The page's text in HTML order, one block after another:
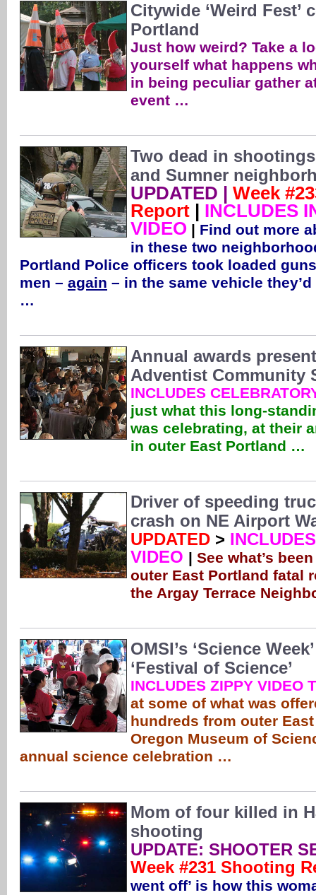
Citywide ‘Weird Fest’
Portland
Just how weird? Take a
yourself what happens
in being peculiar gather
event …
Two dead in
and Sumner
UPDATED |
Week
Report
INCLUDES
VIDEO | Find out more
in these two
Portland Police officers took loaded
men – again – in the same vehicle
…
Annual awards
Adventist Community
INCLUDES
just what this long-
was celebrating, at their
in outer East Portland …
Driver of speeding
crash on NE Airport
UPDATED >
VIDEO | See what’s
outer East Portland fatal
the Argay Terrace
OMSI’s ‘Science
‘Festival of Science’
INCLUDES ZIPPY VIDEO
at some of what was
hundreds from outer
Oregon Museum of
annual science celebration …
Mom of four killed in
shooting
UPDATE: SHOOTER
Week #231 Shooting
went off’ is how this